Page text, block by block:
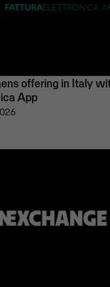
offering in Italy
App